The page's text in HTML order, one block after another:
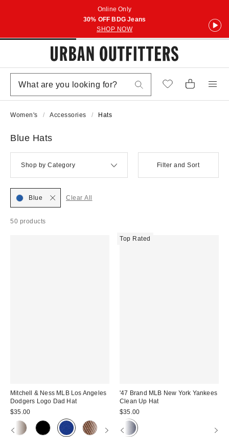
Online Only
30% OFF BDG Jeans
SHOP NOW
Women's Accessories Hats
Blue Hats
Shop by Category Filter and Sort
50 products
Blue Clear All
Mitchell & Ness MLB Los Angeles
Dodgers Logo Dad Hat
$35.00
Top Rated
'47 Brand MLB New York Yankees
Clean Up Hat
$35.00